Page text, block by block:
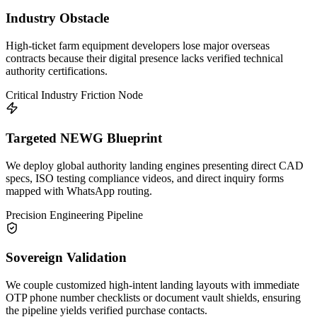
Industry Obstacle
High-ticket farm equipment developers lose major overseas
contracts because their digital presence lacks verified technical
authority certifications.
Critical Industry Friction Node
Targeted NEWG Blueprint
We deploy global authority landing engines presenting direct CAD
specs, ISO testing compliance videos, and direct inquiry forms
mapped with WhatsApp routing.
Precision Engineering Pipeline
Sovereign Validation
We couple customized high-intent landing layouts with immediate
OTP phone number checklists or document vault shields, ensuring
the pipeline yields verified purchase contacts.